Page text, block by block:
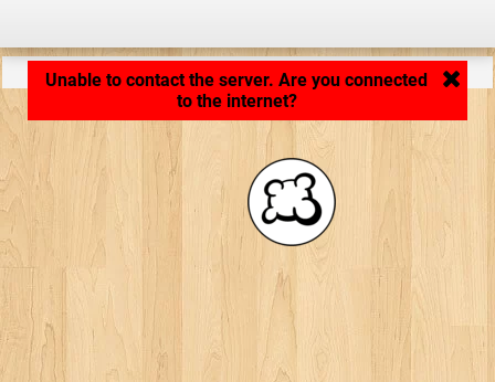
Application loading... ...